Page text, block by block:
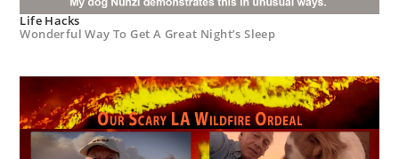
Life Hacks
Wonderful Way To Get A Great Night’s Sleep